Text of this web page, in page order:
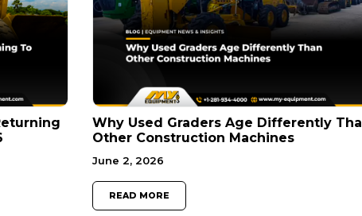
Why Used Graders Age Differently
Other Construction Machines
June 2, 2026
READ MORE